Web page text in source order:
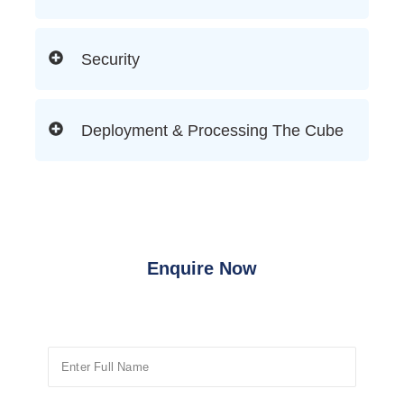
Security
Deployment & Processing The Cube
Enquire Now